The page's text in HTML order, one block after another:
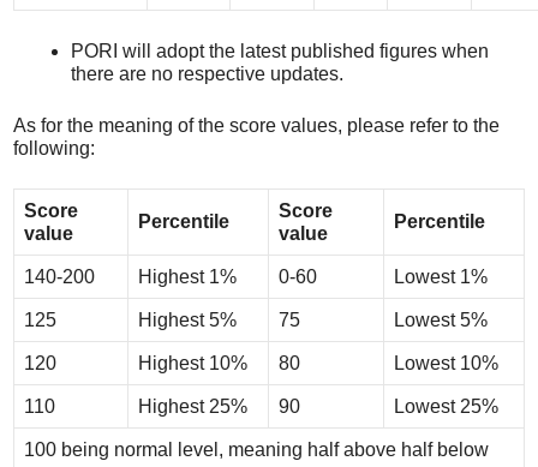
PORI will adopt the latest published figures when
there are no respective updates.
As for the meaning of the score values, please refer to the
following:
Score
value
Percentile
Score
value
Percentile
140-200 Highest 1% 0-60 Lowest 1%
125 Highest 5% 75 Lowest 5%
120 Highest 10% 80 Lowest 10%
110 Highest 25% 90 Lowest 25%
100 being normal level, meaning half above half below